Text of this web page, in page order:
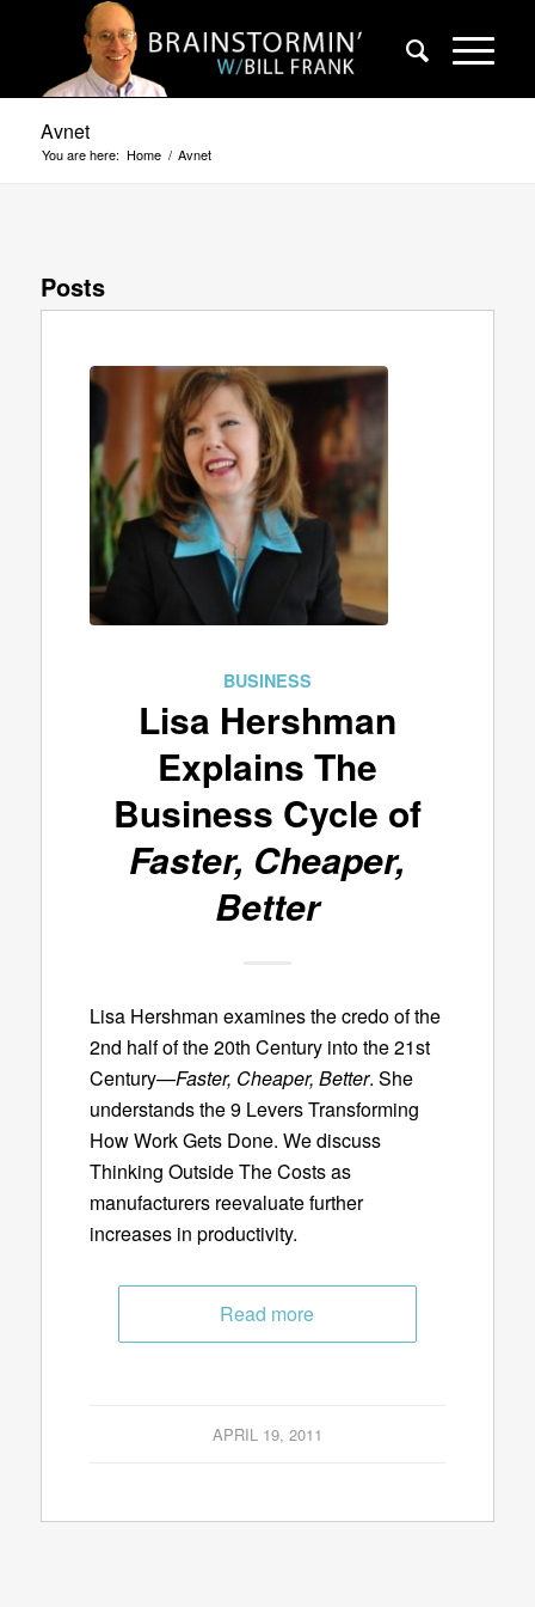
Avnet
You are here: Home / Avnet
Posts
BUSINESS
Lisa Hershman
Explains The
Business Cycle of
Faster, Cheaper,
Better
Lisa Hershman examines the credo of the
2nd half of the 20th Century into the 21st
Century—Faster, Cheaper, Better. She
understands the 9 Levers Transforming
How Work Gets Done. We discuss
Thinking Outside The Costs as
manufacturers reevaluate further
increases in productivity.
Read more
APRIL 19, 2011